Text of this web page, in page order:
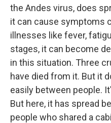
the Andes virus, does
it can cause symptoms
illnesses like fever,
stages, it can become
in this situation. Three
have died from it. But it
easily between people.
But here, it has spread
people who shared a